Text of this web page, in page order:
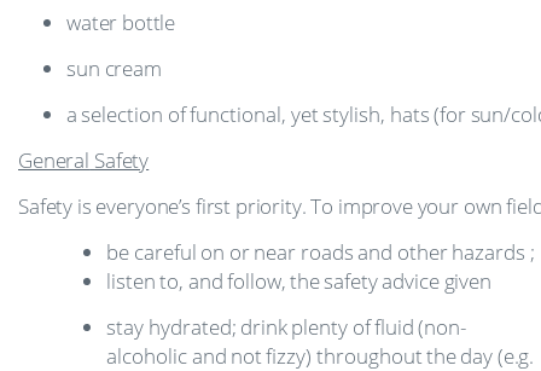
water bottle
sun cream
aselection offunctional, yetstylish, hats(forsun/
General Safety
Safety is everyone’s first priority.To improveyour own
be careful on ornear roadsand otherhazards ;
listento, andfollow,thesafetyadvice given
stay hydrated; drinkplenty offluid(non-
alcoholicand notfizzy) throughouttheday(e.g.